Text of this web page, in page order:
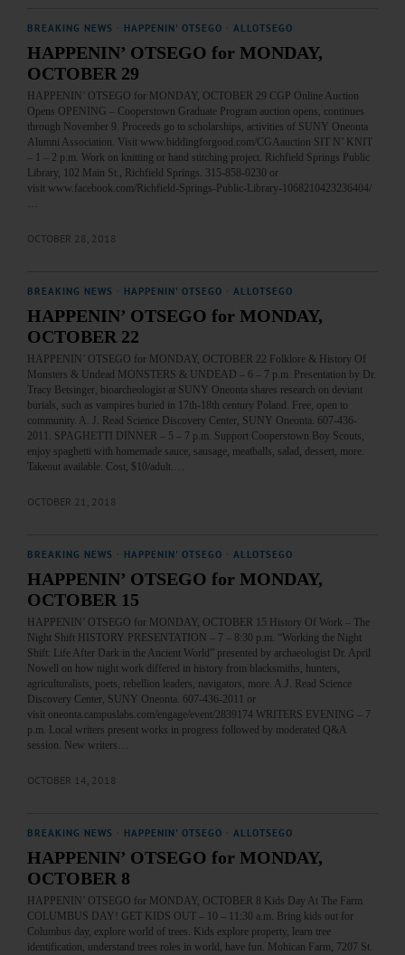
BREAKING NEWS HAPPENIN' OTSEGO ALLOTSEGO
HAPPENIN’ OTSEGO for MONDAY,
OCTOBER 29
HAPPENIN’ OTSEGO for MONDAY, OCTOBER 29 CGP Online Auction
Opens OPENING – Cooperstown Graduate Program auction opens, continues
through November 9. Proceeds go to scholarships, activities of SUNY Oneonta
Alumni Association. Visit www.biddingforgood.com/CGAauction SIT N’ KNIT
– 1 – 2 p.m. Work on knitting or hand stitching project. Richfield Springs Public
Library, 102 Main St., Richfield Springs. 315-858-0230 or
visit www.facebook.com/Richfield-Springs-Public-Library-1068210423236404/
OCTOBER 28, 2018
BREAKING NEWS HAPPENIN' OTSEGO ALLOTSEGO
HAPPENIN’ OTSEGO for MONDAY,
OCTOBER 22
HAPPENIN’ OTSEGO for MONDAY, OCTOBER 22 Folklore & History Of
Monsters & Undead MONSTERS & UNDEAD – 6 – 7 p.m. Presentation by Dr.
Tracy Betsinger, bioarcheologist at SUNY Oneonta shares research on deviant
burials, such as vampires buried in 17th-18th century Poland. Free, open to
community. A. J. Read Science Discovery Center, SUNY Oneonta. 607-436-
2011. SPAGHETTI DINNER – 5 – 7 p.m. Support Cooperstown Boy Scouts,
enjoy spaghetti with homemade sauce, sausage, meatballs, salad, dessert, more.
Takeout available. Cost, $10/adult.…
OCTOBER 21, 2018
BREAKING NEWS HAPPENIN' OTSEGO ALLOTSEGO
HAPPENIN’ OTSEGO for MONDAY,
OCTOBER 15
HAPPENIN’ OTSEGO for MONDAY, OCTOBER 15 History Of Work – The
Night Shift HISTORY PRESENTATION – 7 – 8:30 p.m. “Working the Night
Shift: Life After Dark in the Ancient World” presented by archaeologist Dr. April
Nowell on how night work differed in history from blacksmiths, hunters,
agriculturalists, poets, rebellion leaders, navigators, more. A.J. Read Science
Discovery Center, SUNY Oneonta. 607-436-2011 or
visit oneonta.campuslabs.com/engage/event/2839174 WRITERS EVENING – 7
p.m. Local writers present works in progress followed by moderated Q&A
session. New writers…
OCTOBER 14, 2018
BREAKING NEWS HAPPENIN' OTSEGO ALLOTSEGO
HAPPENIN’ OTSEGO for MONDAY,
OCTOBER 8
HAPPENIN’ OTSEGO for MONDAY, OCTOBER 8 Kids Day At The Farm
COLUMBUS DAY! GET KIDS OUT – 10 – 11:30 a.m. Bring kids out for
Columbus day, explore world of trees. Kids explore property, learn tree
identification, understand trees roles in world, have fun. Mohican Farm, 7207 St.